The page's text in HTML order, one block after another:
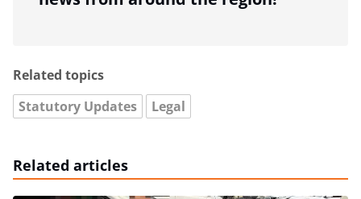
Related topics
Statutory Updates
Legal
Related articles